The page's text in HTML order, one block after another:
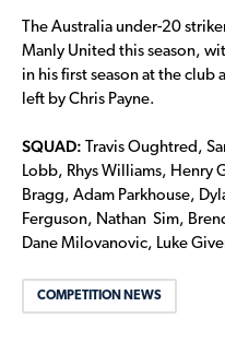
The Australia under-20
Manly United this season,
in his first season at the
left by Chris Payne.
SQUAD: Travis Oughtred,
Lobb, Rhys Williams, Henry
Bragg, Adam Parkhouse,
Ferguson, Nathan Sim,
Dane Milovanovic, Luke
COMPETITION NEWS